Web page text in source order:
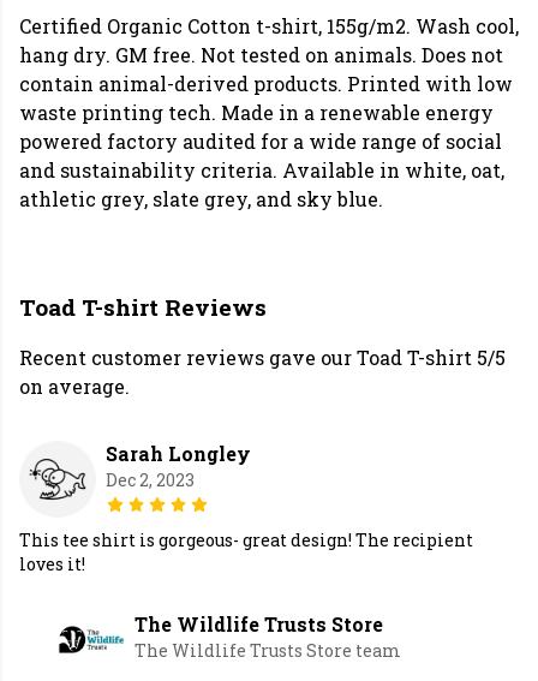
Certified Organic Cotton t-shirt, 155g/m2. Wash cool,
hang dry. GM free. Not tested on animals. Does not
contain animal-derived products. Printed with low
waste printing tech. Made in a renewable energy
powered factory audited for a wide range of social
and sustainability criteria. Available in white, oat,
athletic grey, slate grey, and sky blue.
Toad T-shirt Reviews
Recent customer reviews gave our Toad T-shirt 5/5
on average.
Sarah Longley
Dec 2, 2023
This tee shirt is gorgeous- great design! The recipient
loves it!
The Wildlife Trusts Store
The Wildlife Trusts Store team